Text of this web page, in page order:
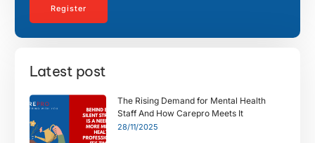
Register
Latest post
The Rising Demand for Mental Health
Staff And How Carepro Meets It
28/11/2025